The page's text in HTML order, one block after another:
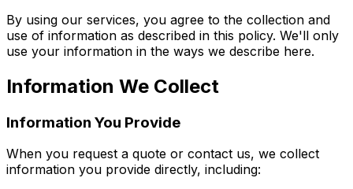
By using our services, you agree to the collection and
use of information as described in this policy. We'll only
use your information in the ways we describe here.
Information We Collect
Information You Provide
When you request a quote or contact us, we collect
information you provide directly, including: